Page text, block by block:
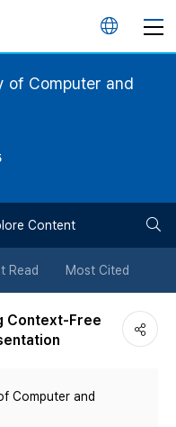
언
버
튼
of Computer and
Content
Read Most Cited
Context-Free
Computer and